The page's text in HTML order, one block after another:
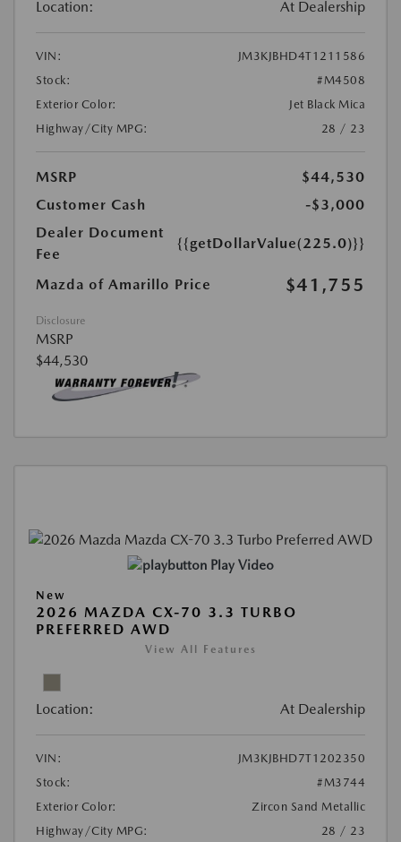
Location: At Dealership
VIN:
JM3KJBHD4T1211586
Stock:
#M4508
Exterior Color:
Jet Black Mica
Highway/City MPG:
28 / 23
MSRP
$44,530
Customer Cash
-$3,000
Dealer Document
Fee
{{getDollarValue(225.0)}}
Mazda of Amarillo Price $41,755
Disclosure
MSRP
$44,530
Play Video
New
2026 MAZDA CX-70 3.3 TURBO
PREFERRED AWD
View All Features
Location: At Dealership
VIN:
JM3KJBHD7T1202350
Stock:
#M3744
Exterior Color:
Zircon Sand Metallic
Highway/City MPG:
28 / 23